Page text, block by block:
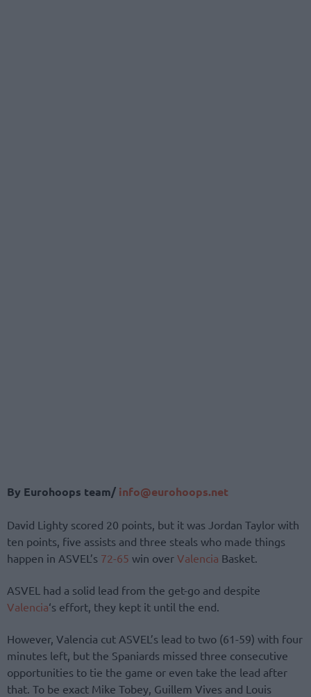
By Eurohoops team/ info@eurohoops.net
David Lighty scored 20 points, but it was Jordan Taylor with
ten points, five assists and three steals who made things
happen in ASVEL’s 72-65 win over Valencia Basket.
ASVEL had a solid lead from the get-go and despite
Valencia‘s effort, they kept it until the end.
However, Valencia cut ASVEL’s lead to two (61-59) with four
minutes left, but the Spaniards missed three consecutive
opportunities to tie the game or even take the lead after
that. To be exact Mike Tobey, Guillem Vives and Louis